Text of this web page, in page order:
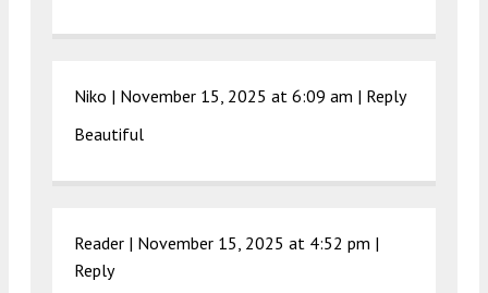
Niko | November 15, 2025 at 6:09 am | Reply
Beautiful
Reader | November 15, 2025 at 4:52 pm |
Reply